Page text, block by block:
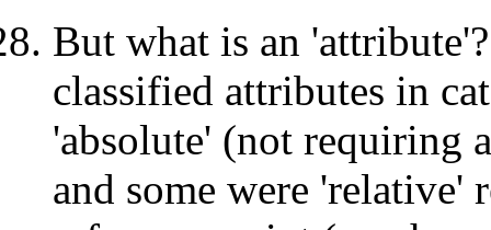
But what is an
classified attributes in
'absolute' (not requiring
and some were 'relative'